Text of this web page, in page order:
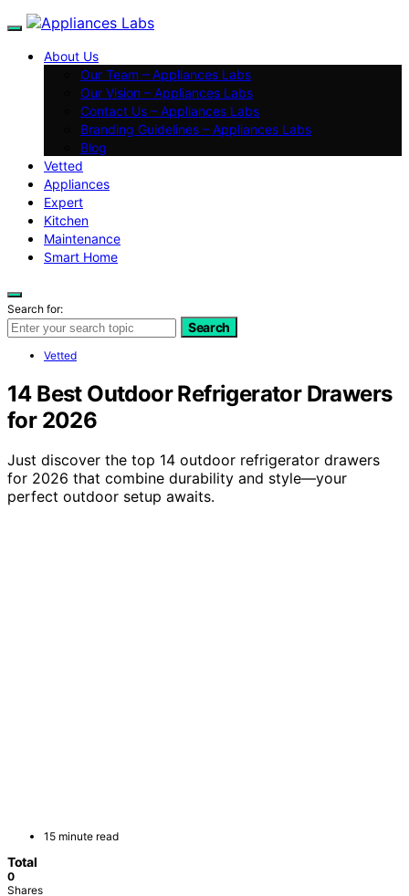
About Us
Our Team – Appliances Labs
Our Vision – Appliances Labs
Contact Us – Appliances Labs
Branding Guidelines – Appliances Labs
Blog
Vetted
Appliances
Expert
Kitchen
Maintenance
Smart Home
Search for:
Search
Vetted
14 Best Outdoor Refrigerator Drawers
for 2026
Just discover the top 14 outdoor refrigerator drawers
for 2026 that combine durability and style—your
perfect outdoor setup awaits.
15 minute read
Total
0
Shares